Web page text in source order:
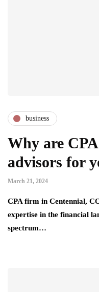
business
Why are
advisors for
March 21, 2024
CPA firm in Centennial,
expertise in the financial
spectrum…